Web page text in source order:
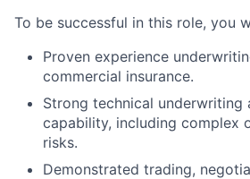
To be successful in this role, you
Proven experience
commercial insurance.
Strong technical underwriting
capability, including complex
risks.
Demonstrated trading,